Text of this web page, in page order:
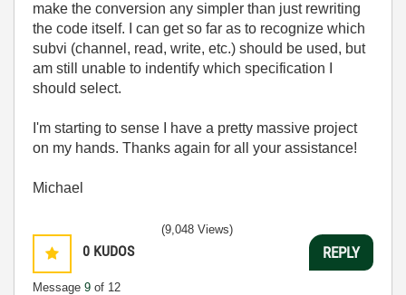
make the conversion any simpler than just rewriting
the code itself. I can get so far as to recognize which
subvi (channel, read, write, etc.) should be used, but
am still unable to indentify which specification I
should select.
I'm starting to sense I have a pretty massive project
on my hands. Thanks again for all your assistance!
Michael
0 KUDOS
Message 9 of 12
(9,048 Views)
REPLY